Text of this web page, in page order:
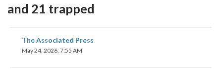
and 21 trapped
The Associated Press
May 24, 2026, 7:55 AM
share
on